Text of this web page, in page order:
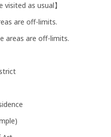
visited as usual】
are off-limits.
areas are off-limits.